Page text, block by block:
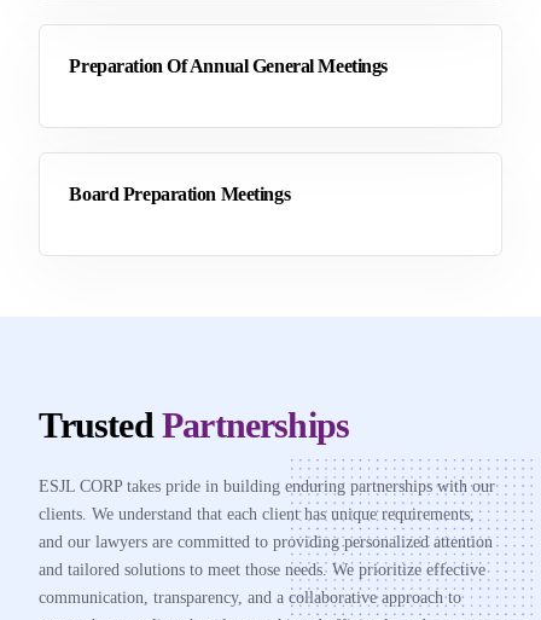
Preparation Of Annual General Meetings
Board Preparation Meetings
Trusted Partnerships
ESJL CORP takes pride in building enduring partnerships with our
clients. We understand that each client has unique requirements,
and our lawyers are committed to providing personalized attention
and tailored solutions to meet those needs. We prioritize effective
communication, transparency, and a collaborative approach to